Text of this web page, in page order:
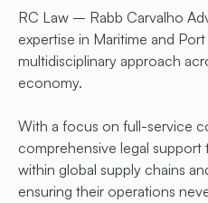
RC Law – Rabb Carvalho
expertise in Maritime and
multidisciplinary approach
economy.
With a focus on full-service
comprehensive legal
within global supply chains
ensuring their operations